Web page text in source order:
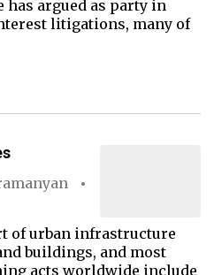
has argued as party in
litigations, many of
of urban infrastructure
buildings, and most
acts worldwide include